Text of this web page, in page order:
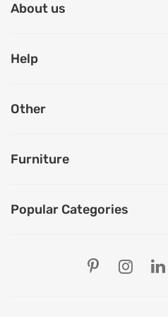
About us
Help
Other
Furniture
Popular Categories